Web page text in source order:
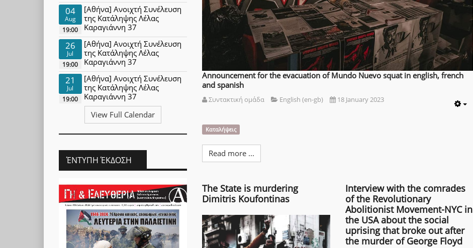
Announcement for the evacuation of Mundo Nuevo squat in english, french
and spanish
Συντακτική ομάδα English (en-gb) 18 January 2023
Καταλήψεις
Read more ...
The State is murdering
Dimitris Koufontinas
Interview with the comrades
of the Revolutionary
Abolitionist Movement-NYC in
the USA about the social
uprising that broke out after
the murder of George Floyd
04
Aug
19:00
[Αθήνα] Ανοιχτή Συνέλευση
της Κατάληψης Λέλας
Καραγιάννη 37
26
Jul
19:00
[Αθήνα] Ανοιχτή Συνέλευση
της Κατάληψης Λέλας
Καραγιάννη 37
21
Jul
19:00
[Αθήνα] Ανοιχτή Συνέλευση
της Κατάληψης Λέλας
Καραγιάννη 37
View Full Calendar
ΈΝΤΥΠΗ ΈΚΔΟΣΗ